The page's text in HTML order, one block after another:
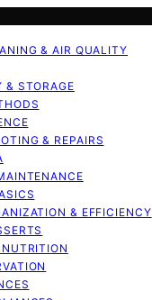
& AIR QUALITY
& STORAGE
& REPAIRS
& EFFICIENCY